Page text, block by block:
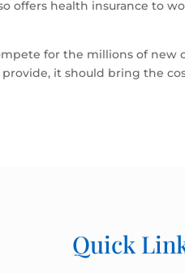
offers health insurance to
for the millions of new
it should bring the
Quick